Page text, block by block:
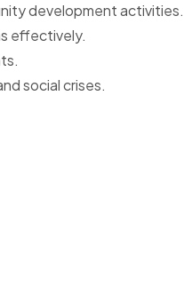
development activities.
effectively.
social crises.